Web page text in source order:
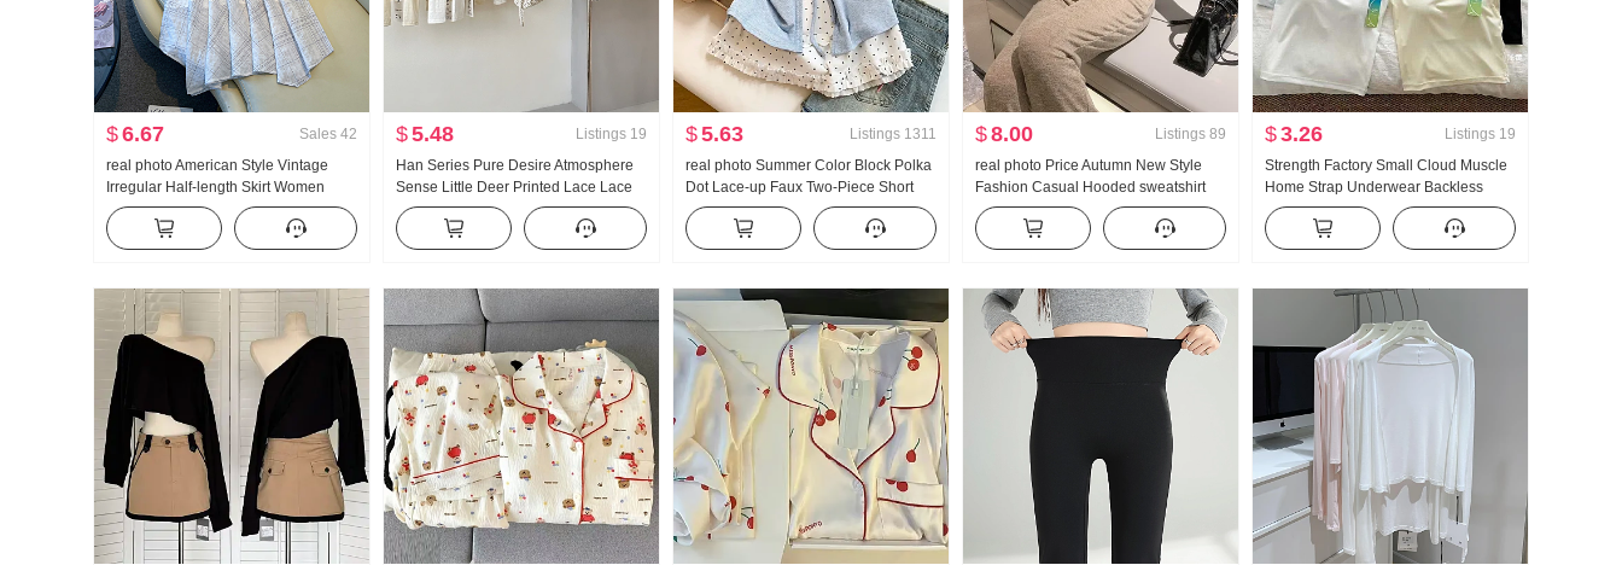
$6.67 Sales 42
real photo American Style Vintage
Irregular Half-length Skirt Women
Linen Mid-Length Skirt Plaid A-line
skirt Irregular Fish tail Pendulum Skirt
$5.48 Listings 19
Han Series Pure Desire Atmosphere
Sense Little Deer Printed Lace Lace
Oblique Shoulder T-Shirt Off-shoulder
Top
$5.63 Listings 1311
real photo Summer Color Block Polka
Dot Lace-up Faux Two-Piece Short
Sleeve T-Shirt Women Summer New
Style Sweet Style Niche Top
$8.00 Listings 89
real photo Price Autumn New Style
Fashion Casual Hooded sweatshirt
Wei Pants Slimming Set Movement
Set Women Trendy
$3.26 Listings 19
Strength Factory Small Cloud Muscle
Home Strap Underwear Backless
Breathable With Chest Pad Inside
Take Slim fit Outerwear Camisole for
Women